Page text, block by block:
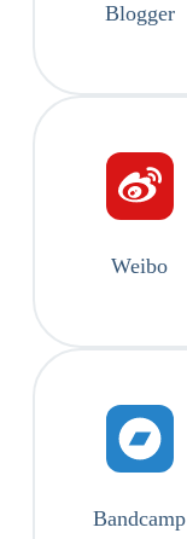
Blogger
Weibo
Bandcamp